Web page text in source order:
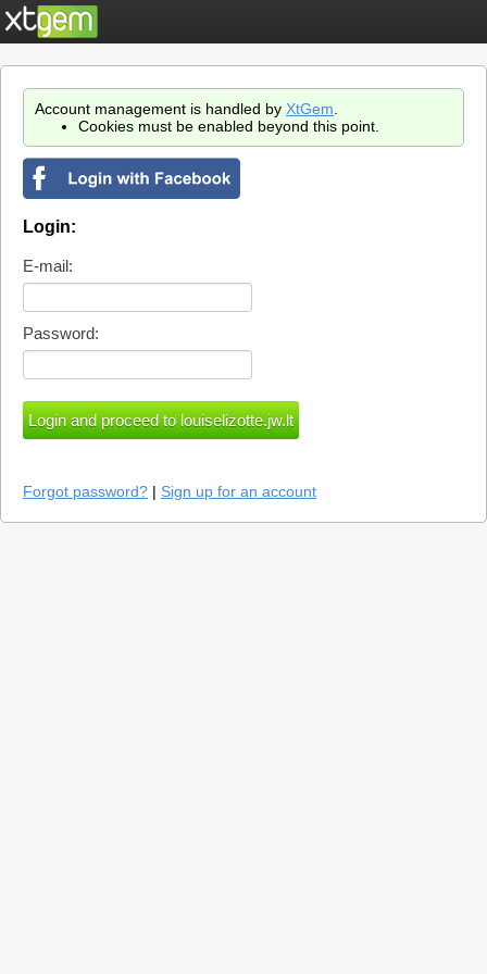
Account management is handled by XtGem
Cookies must be enabled beyond this point.
Login:
E-mail:
Password:
Forgot password? | Sign up for an account